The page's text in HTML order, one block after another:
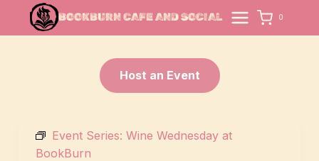
BOOKBURN CAFE AND SOCIAL 0
Host an Event
Event Series:Wine Wednesday at
BookBurn